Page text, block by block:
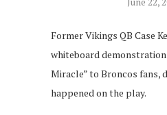
Former Vikings QB Case
whiteboard
Miracle” to Broncos fans,
happened on the play.